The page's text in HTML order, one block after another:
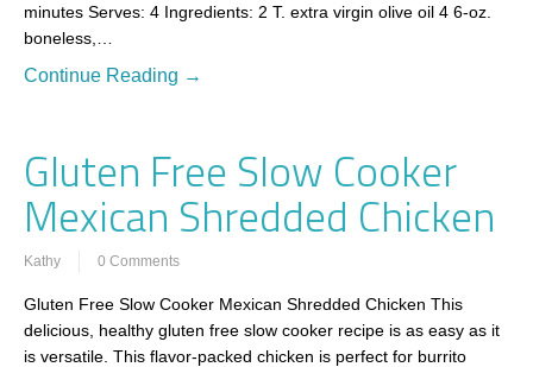
minutes Serves: 4 Ingredients: 2 T. extra virgin olive oil 4 6-oz.
boneless,…
Continue Reading →
Gluten Free Slow Cooker
Mexican Shredded Chicken
Kathy 0 Comments
Gluten Free Slow Cooker Mexican Shredded Chicken This
delicious, healthy gluten free slow cooker recipe is as easy as it
is versatile. This flavor-packed chicken is perfect for burrito